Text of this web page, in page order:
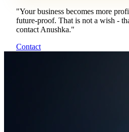
"Your business becomes more
future-proof. That is not a wish -
contact Anushka."
Contact